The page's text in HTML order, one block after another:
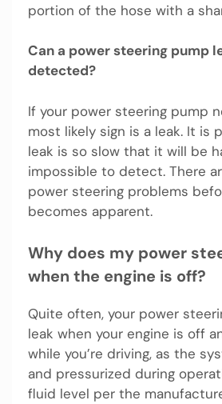
portion of the hose with a
Can a power steering pump
detected?
If your power steering pump
most likely sign is a leak. It is
leak is so slow that it will be
impossible to detect. There
power steering problems
becomes apparent.
Why does my power
when the engine is off?
Quite often, your power
leak when your engine is off
while you’re driving, as the
and pressurized during
fluid level per the